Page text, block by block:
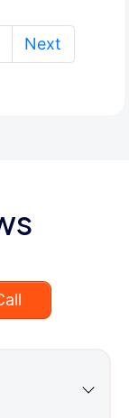
Next